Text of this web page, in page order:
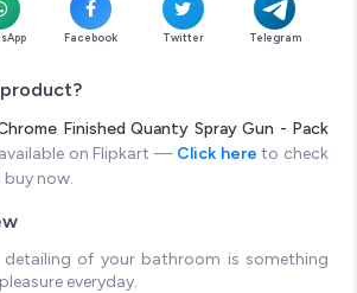
Facebook Twitter Telegram
Finished Quanty Spray Gun - Pack
on Flipkart — Click here to check
now.
detailing of your bathroom is something
everyday.